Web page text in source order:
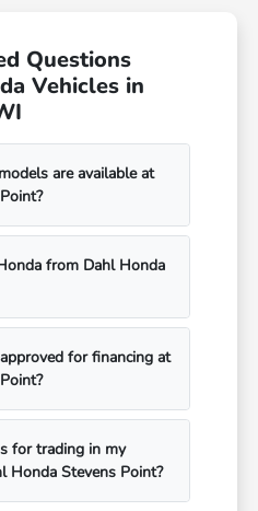
Questions
Vehicles in
are available at
from Dahl Honda
for financing at
for trading in my
Honda Stevens Point?